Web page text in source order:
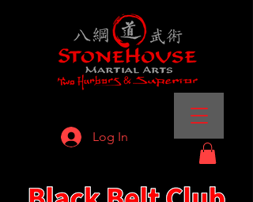
Log In